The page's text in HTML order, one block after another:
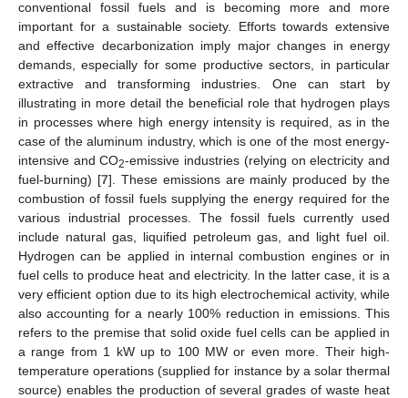
conventional fossil fuels and is becoming more and more
important for a sustainable society. Efforts towards extensive
and effective decarbonization imply major changes in energy
demands, especially for some productive sectors, in particular
extractive and transforming industries. One can start by
illustrating in more detail the beneficial role that hydrogen plays
in processes where high energy intensity is required, as in the
case of the aluminum industry, which is one of the most energy-
intensive and CO2-emissive industries (relying on electricity and
fuel-burning) [7]. These emissions are mainly produced by the
combustion of fossil fuels supplying the energy required for the
various industrial processes. The fossil fuels currently used
include natural gas, liquified petroleum gas, and light fuel oil.
Hydrogen can be applied in internal combustion engines or in
fuel cells to produce heat and electricity. In the latter case, it is a
very efficient option due to its high electrochemical activity, while
also accounting for a nearly 100% reduction in emissions. This
refers to the premise that solid oxide fuel cells can be applied in
a range from 1 kW up to 100 MW or even more. Their high-
temperature operations (supplied for instance by a solar thermal
source) enables the production of several grades of waste heat